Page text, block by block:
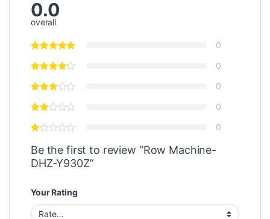
0.0
overall
0
0
0
0
0
Be the first to review “Row Machine-
DHZ-Y930Z”
Your Rating